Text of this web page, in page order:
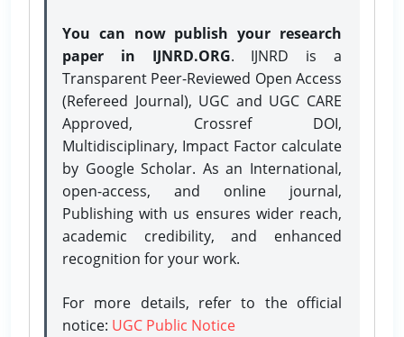
You can now publish your research
paper in IJNRD.ORG. IJNRD is a
Transparent Peer-Reviewed Open Access
(Refereed Journal), UGC and UGC CARE
Approved, Crossref DOI,
Multidisciplinary, Impact Factor calculate
by Google Scholar. As an International,
open-access, and online journal,
Publishing with us ensures wider reach,
academic credibility, and enhanced
recognition for your work.
For more details, refer to the official
notice: UGC Public Notice